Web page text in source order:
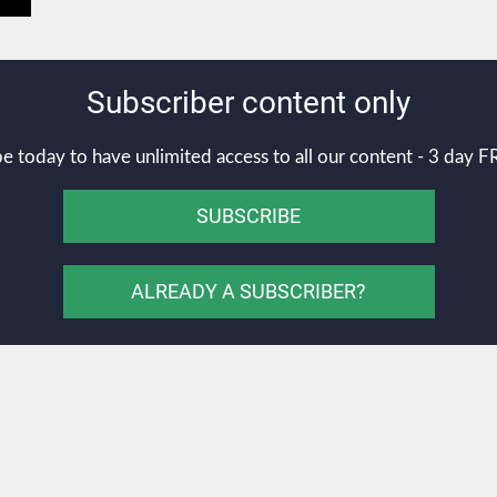
Subscriber content only
today to have unlimited access to all our content - 3 day
SUBSCRIBE
ALREADY A SUBSCRIBER?